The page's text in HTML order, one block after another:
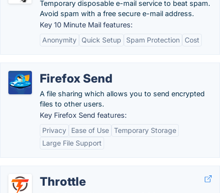
Temporary disposable e-mail service to beat spam.
Avoid spam with a free secure e-mail address.
Key 10 Minute Mail features:
Anonymity
Quick Setup Spam Protection Cost
Firefox Send
A file sharing which allows you to send encrypted
files to other users.
Key Firefox Send features:
Privacy
Ease of Use Temporary Storage
Large File Support
Throttle